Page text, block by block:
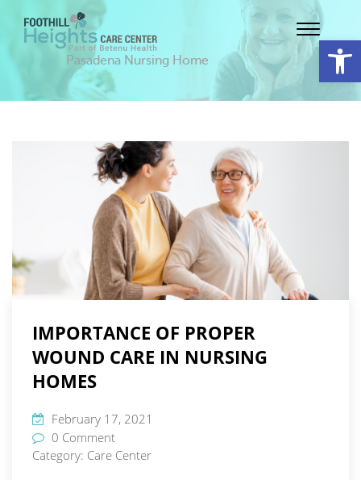
Pasadena Nursing Home
IMPORTANCE OF PROPER
WOUND CARE IN NURSING
HOMES
February 17, 2021
0 Comment
Category: Care Center